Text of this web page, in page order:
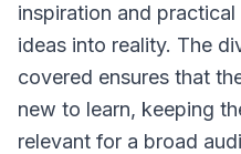
inspiration and
ideas into reality. The
covered ensures that
new to learn, keeping
relevant for a broad